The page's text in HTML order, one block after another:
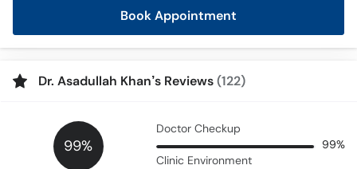
Book Appointment
Dr. Asadullah Khan’s Reviews(122)
99%
Doctor Checkup
99%
Clinic Environment